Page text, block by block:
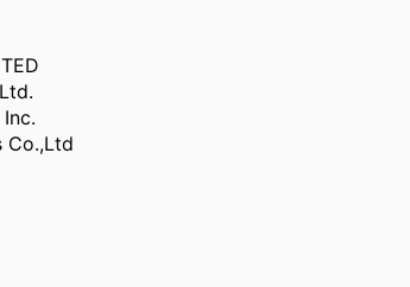
Co.,Ltd